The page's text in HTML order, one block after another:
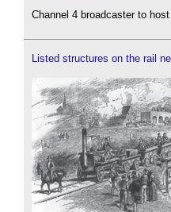
Channel 4 broadcaster to
Listed structures on the rail